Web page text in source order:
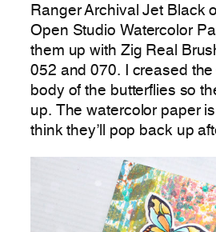
Ranger Archival Jet Black
Open Studio Watercolor
them up with Zig Real
052 and 070. I creased
body of the butterflies so
up. The watercolor paper
think they’ll pop back up